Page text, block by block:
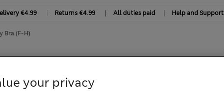
€4.99 | Returns €4.99 | All duties paid | Help and Support
Bra (F-H)
your privacy